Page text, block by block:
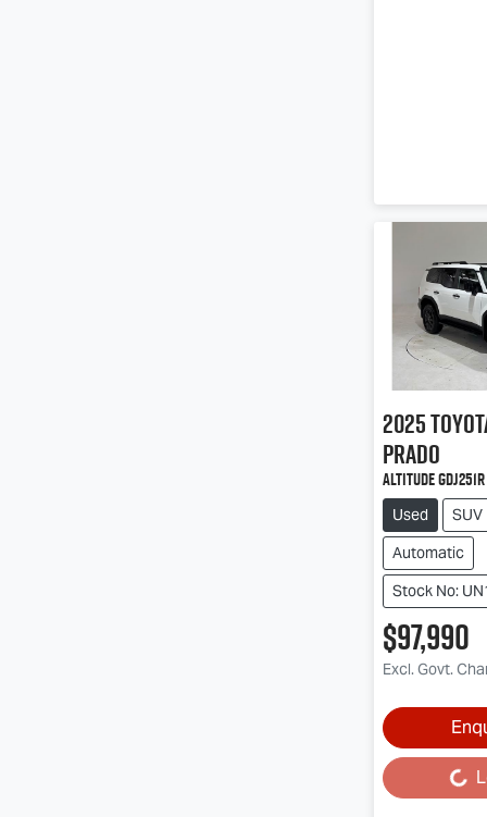
2025
Prado
Altitude GDJ251R
Used SUV
Automatic
Stock No:
$97,990
Excl. Govt.